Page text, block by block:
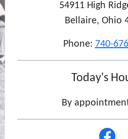
54911 High
Bellaire, Ohio
Phone: 740-
Today's
By